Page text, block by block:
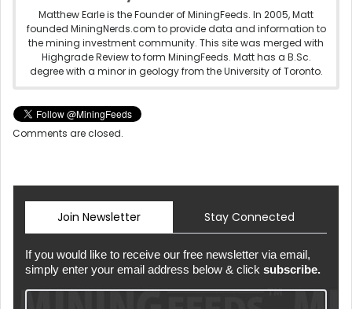
Matthew Earle is the Founder of MiningFeeds. In 2005, Matt
founded MiningNerds.com to provide data and information to
the mining investment community. This site was merged with
Highgrade Review to form MiningFeeds. Matt has a B.Sc.
degree with a minor in geology from the University of Toronto.
Comments are closed.
Join Newsletter Stay Connected
If you would like to receive our free newsletter via email,
simply enter your email address below & click subscribe.